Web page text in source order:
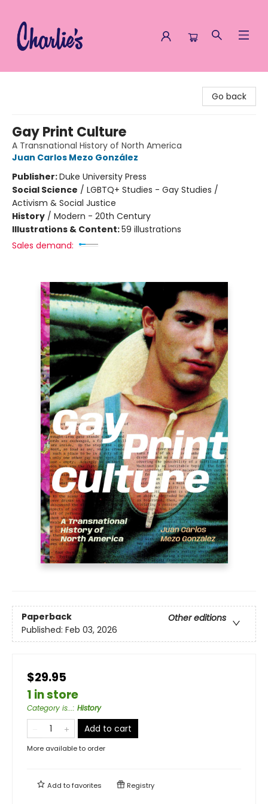
Go back
Gay Print Culture
A Transnational History of North America
Juan Carlos Mezo González
Publisher:Duke University Press
Social Science / LGBTQ+ Studies - Gay Studies /
Activism & Social Justice
History / Modern - 20th Century
Illustrations & Content:59 illustrations
Sales demand:
Paperback
Other editions
Published: Feb 03, 2026
$29.95
1 in store
Category is...: History
Add to cart
More available to order
Add tofavorites Registry